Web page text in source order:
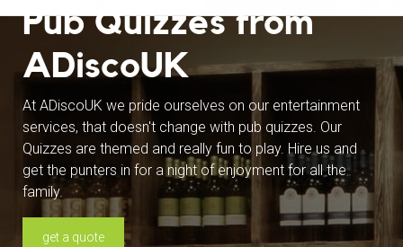
Pub Quizzes from
ADiscoUK
At ADiscoUK we pride ourselves on our entertainment
services, that doesn't change with pub quizzes. Our
Quizzes are themed and really fun to play. Hire us and
get the punters in for a night of enjoyment for all the
family.
get a quote